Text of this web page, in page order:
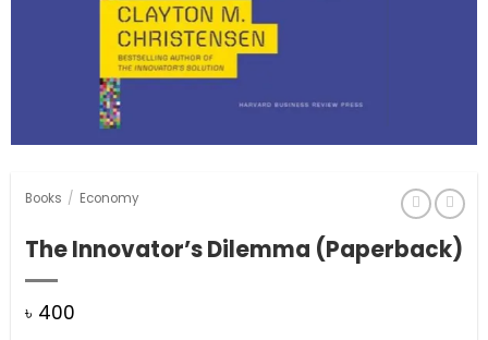
Books / Economy
The Innovator’s Dilemma (Paperback)
৳ 400